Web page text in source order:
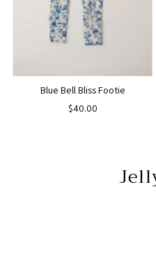
Blue Bell Bliss Footie
$40.00